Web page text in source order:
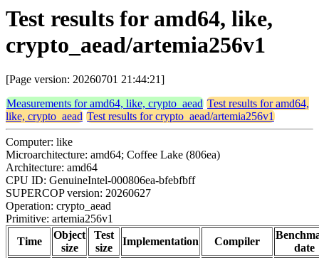
Test results for amd64, like,
crypto_aead/artemia256v1
[Page version: 20260701 21:44:21]
Measurements for amd64, like, crypto_aead Test results for amd64,
like, crypto_aead Test results for crypto_aead/artemia256v1
Computer: like
Microarchitecture: amd64; Coffee Lake (806ea)
Architecture: amd64
CPU ID: GenuineIntel-000806ea-bfebfbff
SUPERCOP version: 20260627
Operation: crypto_aead
Primitive: artemia256v1
Time
Object
size
Test
size
Implementation Compiler
date